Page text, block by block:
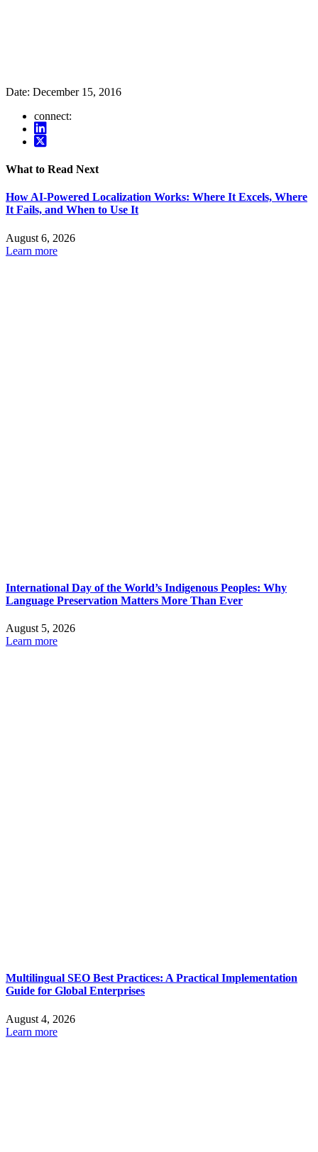
Date: December 15, 2016
connect:
What to Read Next
How AI-Powered Localization Works: Where It Excels, Where
It Fails, and When to Use It
August 6, 2026
Learn more
International Day of the World’s Indigenous Peoples: Why
Language Preservation Matters More Than Ever
August 5, 2026
Learn more
Multilingual SEO Best Practices: A Practical Implementation
Guide for Global Enterprises
August 4, 2026
Learn more